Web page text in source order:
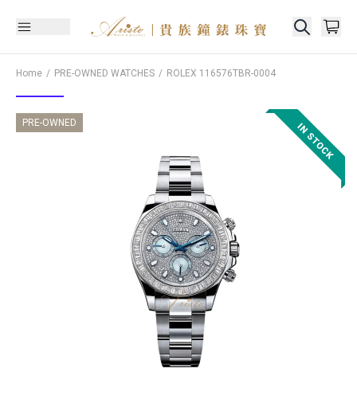
Home PRE-OWNED WATCHES ROLEX 116576TBR-0004
PRE-OWNED